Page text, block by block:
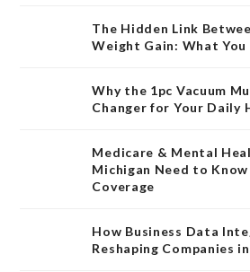
The Hidden Link
Weight Gain: What
Why the 1pc Vacuum
Changer for Your Daily
Medicare & Mental
Michigan Need to
Coverage
How Business Data
Reshaping Companies